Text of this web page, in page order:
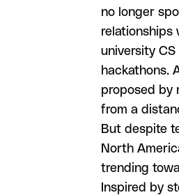
no longer
relationships
university
hackathons.
proposed by
from a
But despite
North
trending
Inspired by